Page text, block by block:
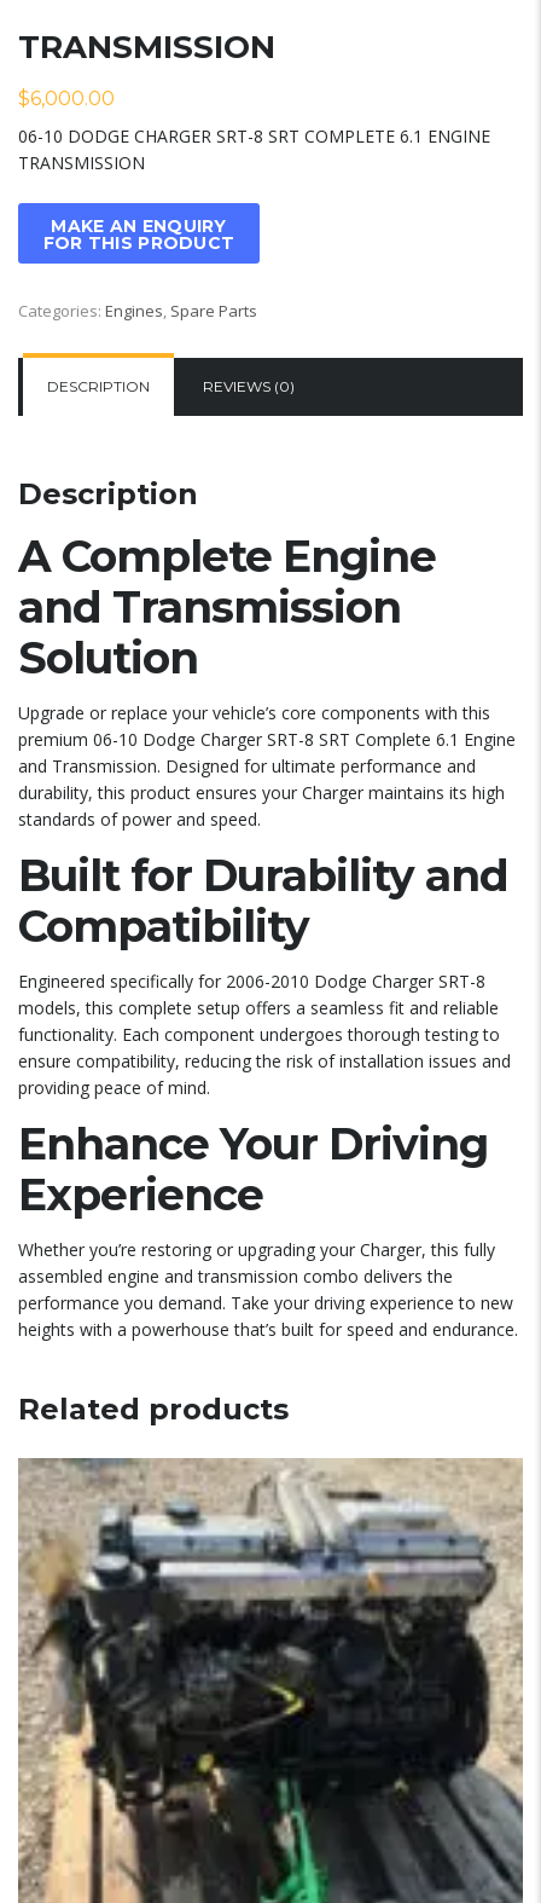
TRANSMISSION
$6,000.00
06-10 DODGE CHARGER SRT-8 SRT COMPLETE 6.1 ENGINE
TRANSMISSION
Categories: Engines, Spare Parts
DESCRIPTION REVIEWS (0)
Description
A Complete Engine
and Transmission
Solution
Upgrade or replace your vehicle’s core components with this
premium 06-10 Dodge Charger SRT-8 SRT Complete 6.1 Engine
and Transmission. Designed for ultimate performance and
durability, this product ensures your Charger maintains its high
standards of power and speed.
Built for Durability and
Compatibility
Engineered specifically for 2006-2010 Dodge Charger SRT-8
models, this complete setup offers a seamless fit and reliable
functionality. Each component undergoes thorough testing to
ensure compatibility, reducing the risk of installation issues and
providing peace of mind.
Enhance Your Driving
Experience
Whether you’re restoring or upgrading your Charger, this fully
assembled engine and transmission combo delivers the
performance you demand. Take your driving experience to new
heights with a powerhouse that’s built for speed and endurance.
Related products